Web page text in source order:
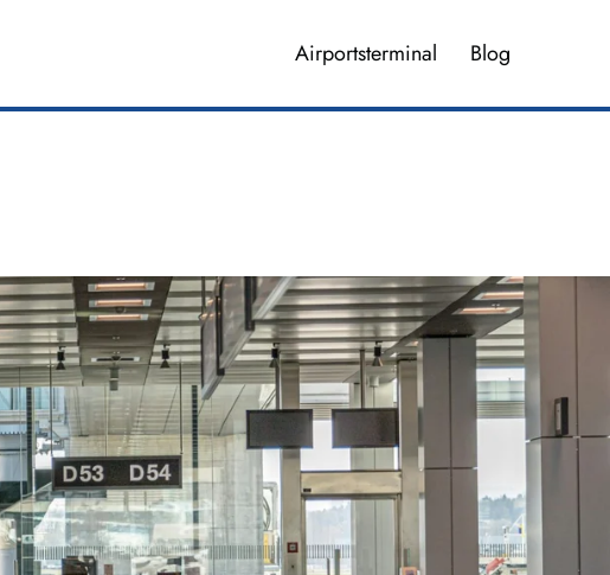
Airportsterminal Blog